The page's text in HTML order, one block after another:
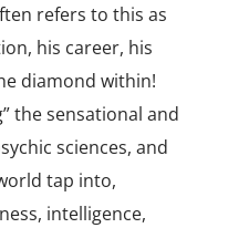
refers to this as
his career, his
diamond within!
the sensational and
sciences, and
tap into,
intelligence,